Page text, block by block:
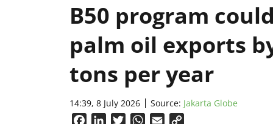
B50 program
palm oil exports
tons per year
14:39, 8 July 2026 Source: Jakarta Globe
FacebookLinkedInTwitterWhatsApp
Email